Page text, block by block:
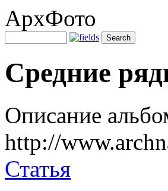
АрхФото
Средние
Описание
http://
Статья